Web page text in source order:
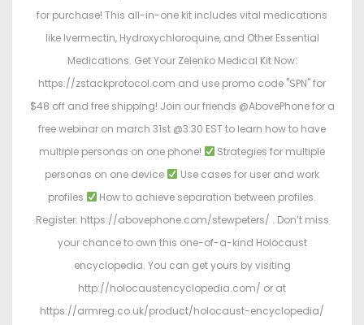
for purchase! This all-in-one kit includes vital medications
like Ivermectin, Hydroxychloroquine, and Other Essential
Medications. Get Your Zelenko Medical Kit Now:
https://zstackprotocol.com and use promo code "SPN" for
$48 off and free shipping! Join our friends @AbovePhone for a
free webinar on march 31st @3:30 EST to learn how to have
multiple personas on one phone!
Strategies for multiple
personas on one device
Use cases for user and work
profiles
How to achieve separation between profiles.
Register: https://abovephone.com/stewpeters/ . Don’t miss
your chance to own this one-of-a-kind Holocaust
encyclopedia. You can get yours by visiting
http://holocaustencyclopedia.com/ or at
https://armreg.co.uk/product/holocaust-encyclopedia/